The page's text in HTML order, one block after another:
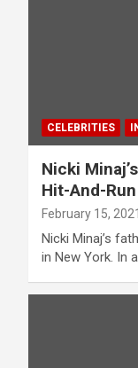
CELEBRITIES
Nicki
Hit-And-
February 15, 2021
Nicki Minaj’s
in New York. In